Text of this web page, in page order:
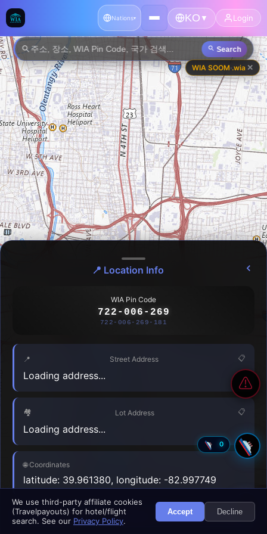
We use third-party affiliate cookies
(Travelpayouts) for hotel/flight
search. See our Privacy Policy.
Accept Decline
Nations▾ KO ▼ Login
Search
🇦🇫 🇦🇱 Albania
🇩🇿 Algeria 🇦🇩 Andorra
🇦🇴 Angola 🇦🇬 Antigua and Barbuda
🇦🇷Argentina 🇦🇲Armenia
🇦🇺Australia 🇦🇹Austria
🇦🇿Azerbaijan 🇧🇸Bahamas
🇧🇭Bahrain 🇧🇩Bangladesh
🇧🇧Barbados 🇧🇾Belarus
🇧🇪 Belgium 🇧🇿Belize
🇧🇹
🇧🇷Brazil
🇧🇳
🇧🇫Burkina Faso
🇨🇻
🇨🇲Cameroon
🇨🇫
🇨🇱Chile 🇨🇳China
🇨🇴Colombia Comoros
📍 Location Info
WIA Pin Code
722-006-269
722-006-269-181
📍 Street Address 📋
Loading address...
🏘️ Lot Address 📋
Loading address...
🌐Coordinates
latitude: 39.961380, longitude: -82.997749
Copy Navigate
⚠
0
Register My Accommodation
WIA SOOM·.wia ✕